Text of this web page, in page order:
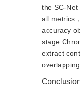
the SC-
all metrics
accuracy
stage
extract
Conclusion